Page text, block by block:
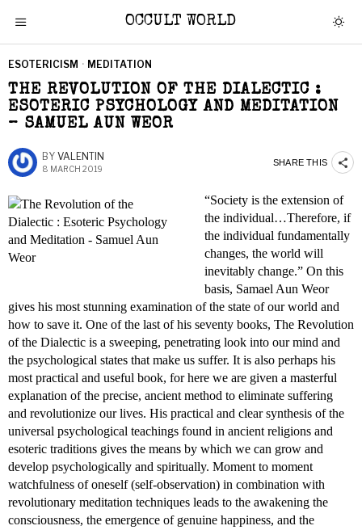
OCCULT WORLD
ESOTERICISM · MEDITATION
THE REVOLUTION OF THE DIALECTIC :
ESOTERIC PSYCHOLOGY AND MEDITATION
– SAMUEL AUN WEOR
BY VALENTIN
8 MARCH 2019
SHARE THIS
“Society is the extension of
the individual…Therefore, if
the individual fundamentally
changes, the world will
inevitably change.” On this
basis, Samael Aun Weor
gives his most stunning examination of the state of our world and
how to save it. One of the last of his seventy books, The Revolution
of the Dialectic is a sweeping, penetrating look into our mind and
the psychological states that make us suffer. It is also perhaps his
most practical and useful book, for here we are given a masterful
explanation of the precise, ancient method to eliminate suffering
and revolutionize our lives. His practical and clear synthesis of the
universal psychological teachings found in ancient religions and
esoteric traditions gives the means by which we can grow and
develop psychologically and spiritually. Moment to moment
watchfulness of oneself (self-observation) in combination with
revolutionary meditation techniques leads to the awakening the
consciousness, the emergence of genuine happiness, and the